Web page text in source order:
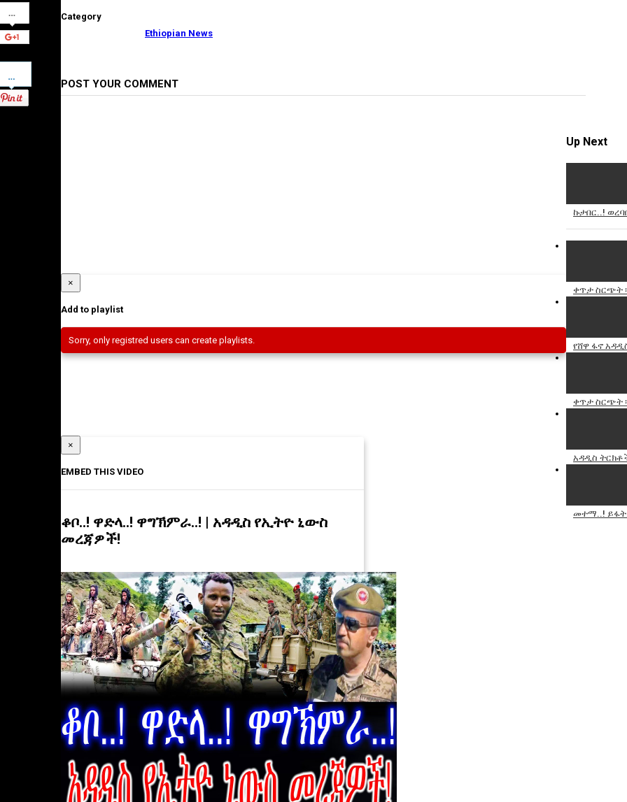
Share
on
Google+
Pinterest
Category
Ethiopian News
POST YOUR COMMENT
Up Next
ኩታበር..!
ቀጥታ ስርጭት ፡
የሸዋ ፋኖ
ቀጥታ ስርጭት
አዳዲስ
መተማ..!
Report
×
Add to playlist
Sorry, only registred users can create playlists.
×
EMBED THIS VIDEO
ቆቦ..! ዋድላ..! ዋግኽምራ..! | አዳዲስ የኢትዮ ኒውስ
መረጃዎች!